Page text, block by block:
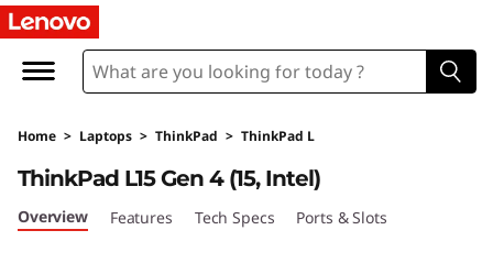
T
h
n
k
Home > Laptops > ThinkPad > ThinkPad L
ThinkPad L15 Gen 4 (15, Intel)
Overview Features Tech Specs Ports & Slots